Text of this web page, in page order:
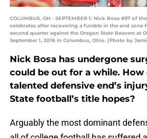
COLUMBUS, OH - SEPTEMBER 1: Nick Bosa #97 of
celebrates after recovering a fumble in the end zone
second quarter against the Oregon State Beavers at
September 1, 2018 in Columbus, Ohio. (Photo by
Nick Bosa has undergone
could be out for a while. How
talented defensive end’s
State football’s title hopes?
Arguably the most dominant